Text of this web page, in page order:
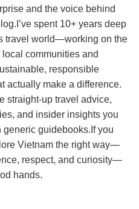
and the voice behind
spent 10+ years deep
travel world—working on the
communities and
responsible
actually make a difference.
straight-up travel advice,
and insider insights you
generic guidebooks.If you
Vietnam the right way—
respect, and curiosity—
hands.